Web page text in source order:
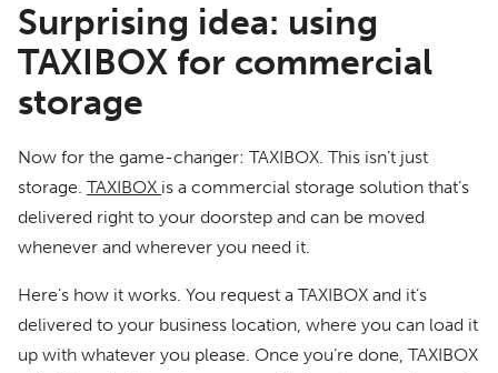
Surprising idea: using
TAXIBOX for commercial
storage
Now for the game-changer: TAXIBOX. This isn’t just
storage. TAXIBOX is a commercial storage solution that’s
delivered right to your doorstep and can be moved
whenever and wherever you need it.
Here’s how it works. You request a TAXIBOX and it’s
delivered to your business location, where you can load it
up with whatever you please. Once you’re done, TAXIBOX